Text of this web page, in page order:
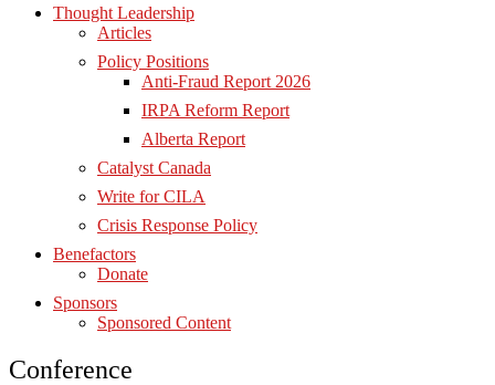
Thought Leadership
Articles
Policy Positions
Anti-Fraud Report 2026
IRPA Reform Report
Alberta Report
Catalyst Canada
Write for CILA
Crisis Response Policy
Benefactors
Donate
Sponsors
Sponsored Content
Conference